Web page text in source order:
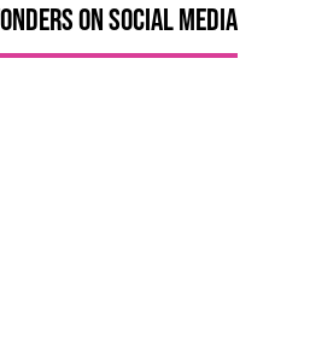
ON SOCIAL MEDIA